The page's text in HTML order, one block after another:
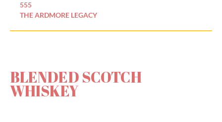
555
THE ARDMORE LEGACY
BLENDED SCOTCH
WHISKEY